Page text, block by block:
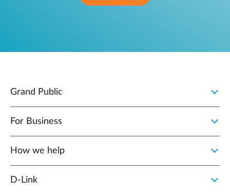
Grand Public
For Business
How we help
D‑Link